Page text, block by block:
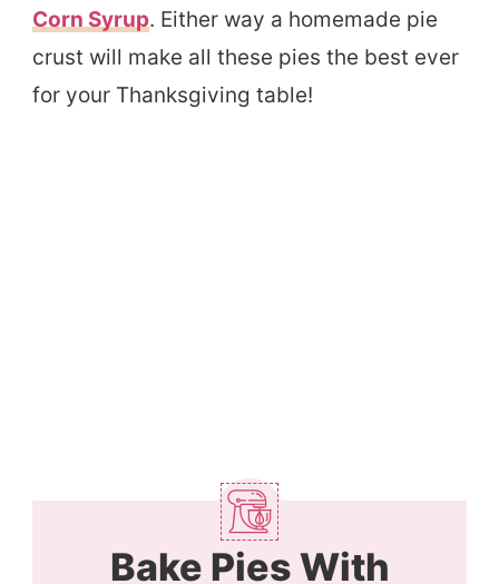
Corn Syrup. Either way a homemade pie
crust will make all these pies the best ever
for your Thanksgiving table!
Bake Pies With